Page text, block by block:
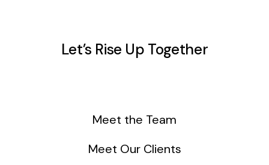
Let’s Rise Up Together
Meet the Team
Meet Our Clients